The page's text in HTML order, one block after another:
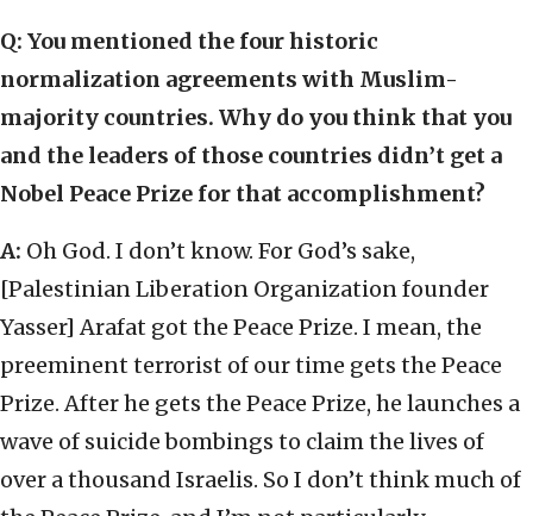
Q: You mentioned the four historic
normalization agreements with Muslim-
majority countries. Why do you think that you
and the leaders of those countries didn’t get a
Nobel Peace Prize for that accomplishment?
A: Oh God. I don’t know. For God’s sake,
[Palestinian Liberation Organization founder
Yasser] Arafat got the Peace Prize. I mean, the
preeminent terrorist of our time gets the Peace
Prize. After he gets the Peace Prize, he launches a
wave of suicide bombings to claim the lives of
over a thousand Israelis. So I don’t think much of